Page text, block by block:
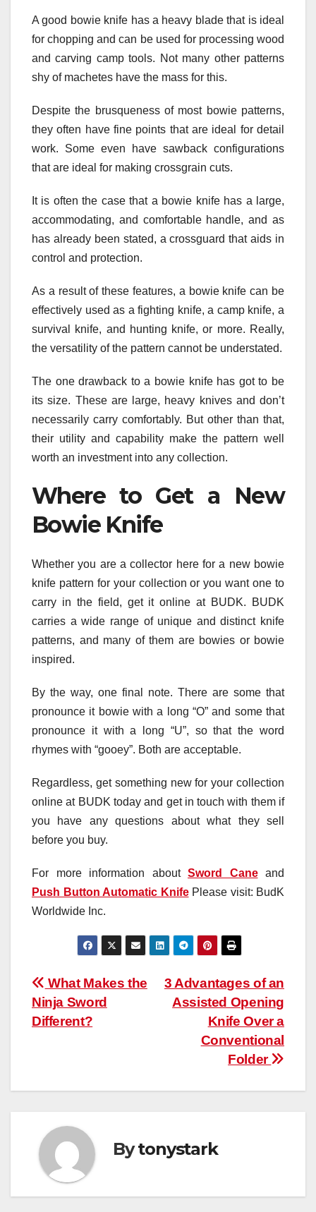
A good bowie knife has a heavy blade that is ideal
for chopping and can be used for processing wood
and carving camp tools. Not many other patterns
shy of machetes have the mass for this.
Despite the brusqueness of most bowie patterns,
they often have fine points that are ideal for detail
work. Some even have sawback configurations
that are ideal for making crossgrain cuts.
It is often the case that a bowie knife has a large,
accommodating, and comfortable handle, and as
has already been stated, a crossguard that aids in
control and protection.
As a result of these features, a bowie knife can be
effectively used as a fighting knife, a camp knife, a
survival knife, and hunting knife, or more. Really,
the versatility of the pattern cannot be understated.
The one drawback to a bowie knife has got to be
its size. These are large, heavy knives and don’t
necessarily carry comfortably. But other than that,
their utility and capability make the pattern well
worth an investment into any collection.
Where to Get a New
Bowie Knife
Whether you are a collector here for a new bowie
knife pattern for your collection or you want one to
carry in the field, get it online at BUDK. BUDK
carries a wide range of unique and distinct knife
patterns, and many of them are bowies or bowie
inspired.
By the way, one final note. There are some that
pronounce it bowie with a long “O” and some that
pronounce it with a long “U”, so that the word
rhymes with “gooey”. Both are acceptable.
Regardless, get something new for your collection
online at BUDK today and get in touch with them if
you have any questions about what they sell
before you buy.
For more information about Sword Caneand
Push Button Automatic KnifePlease visit: BudK
Worldwide Inc.
Post
navigation
3 Advantages of an
Assisted Opening
Knife Over a
Conventional
Folder
What Makes the
Ninja Sword
Different?
Bytonystark